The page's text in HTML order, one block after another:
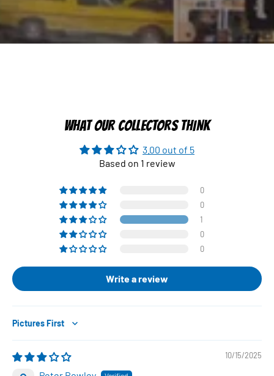
WHAT OUR COLLECTORS THINK
3.00 out of 5
Based on 1 review
0
0
1
0
0
Write a review
Sort by
10/15/2025